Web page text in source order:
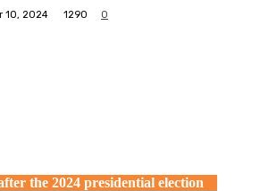
10, 2024 1290 0
the 2024 presidential election